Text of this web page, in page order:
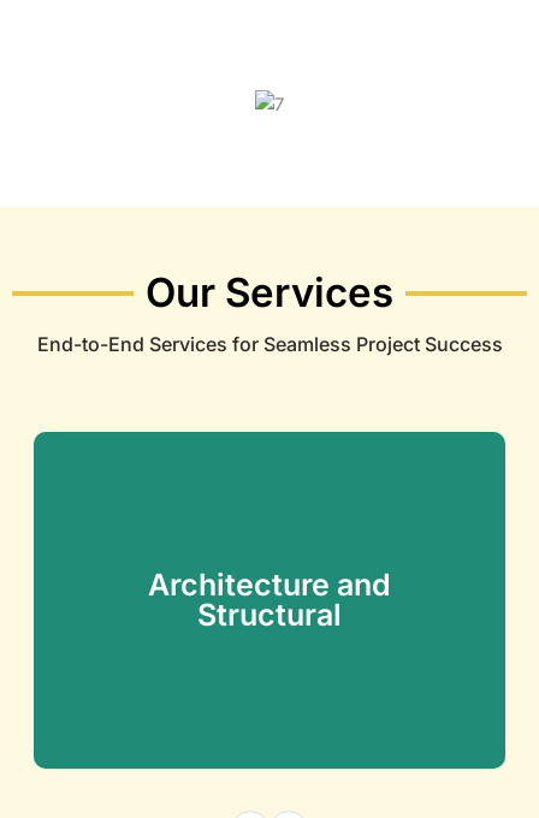
Our Services
End-to-End Services for Seamless Project Success
Architecture and
Structural